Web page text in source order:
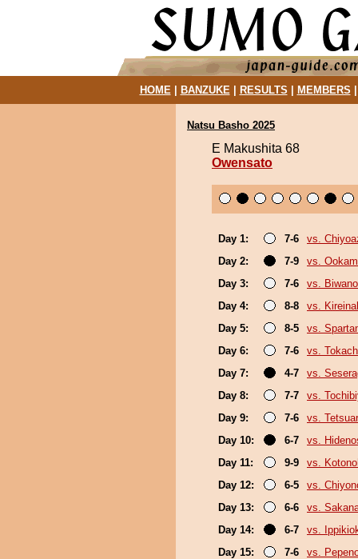
HOME| BANZUKE| RESULTS MEMBERS
Natsu Basho 2025
E Makushita 68
Owensato
Day 1: 7-6
vs.
Day 2:
7-9
vs.
Day 3:
7-6
vs.
Day 4:
8-8
vs.
Day 5:
8-5
vs.
Day 6:
7-6
vs.
Day 7:
4-7
vs.
Day 8:
7-7
vs.
Day 9:
7-6
vs.
Day 10:
6-7
vs.
Day 11:
9-9
vs.
Day 12:
6-5
vs.
Day 13:
6-6
vs.
Day 14:
6-7
vs.
Day 15:
7-6 vs.